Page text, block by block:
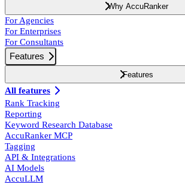
Why AccuRanker
For Agencies
For Enterprises
For Consultants
Features
Features
All features
Rank Tracking
Reporting
Keyword Research Database
AccuRanker MCP
Tagging
API & Integrations
AI Models
AccuLLM